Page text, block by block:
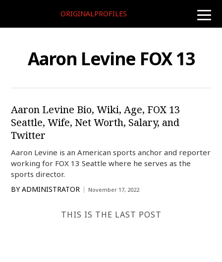
toggle
ORIGINALPROFILES
Aaron Levine FOX 13
Aaron Levine Bio, Wiki, Age, FOX 13
Seattle, Wife, Net Worth, Salary, and
Twitter
Aaron Levine is an American sports anchor and reporter
working for FOX 13 Seattle where he serves as the
sports director.
BY ADMINISTRATOR November 17, 2022
THIS IS THE LAST POST